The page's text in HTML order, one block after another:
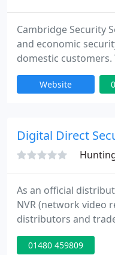
Cambridge Security
and economic
domestic
range of security
Mobile Patrol and
Website
Digital Direct
As an official
NVR (network video
distributors and
range of IP kits,
(DVR/NVR). We are
01480 459809